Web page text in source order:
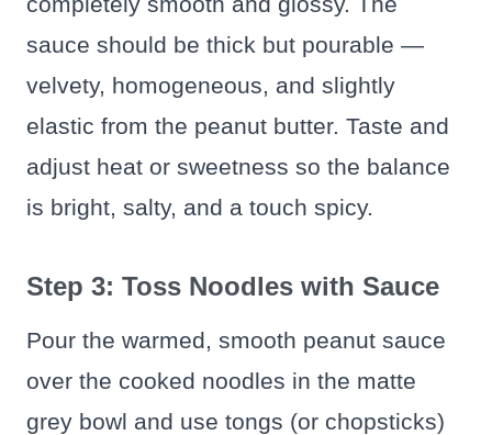
sauce should be thick but pourable —
velvety, homogeneous, and slightly
elastic from the peanut butter. Taste and
adjust heat or sweetness so the balance
is bright, salty, and a touch spicy.
Step 3: Toss Noodles with Sauce
Pour the warmed, smooth peanut sauce
over the cooked noodles in the matte
grey bowl and use tongs (or chopsticks)